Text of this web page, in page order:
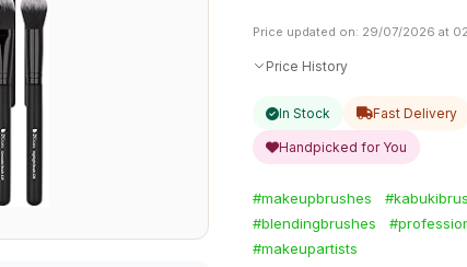
Price updated on: 29/07/2026 at
Price History
In Stock Fast Delivery
Handpicked for You
#makeupbrushes
#blendingbrushes
#makeupartists